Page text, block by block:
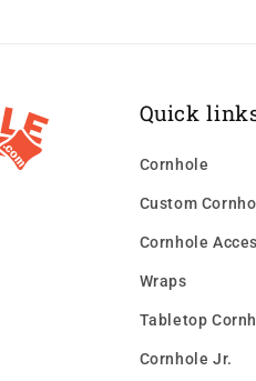
Quick
Cornhole
Custom
Cornhole
Wraps
Tabletop
Cornhole Jr.